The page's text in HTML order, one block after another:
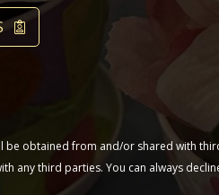
obtained from and/or shared with
any third parties. You can always